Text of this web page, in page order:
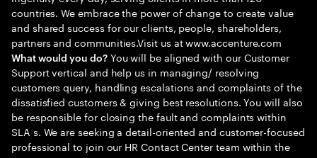
countries. We embrace the power of change to create value
and shared success for our clients, people, shareholders,
partners and communities.Visit us at www.accenture.com
What would you do?You will be aligned with our Customer
Support vertical and help us in managing/ resolving
customers query, handling escalations and complaints of the
dissatisfied customers & giving best resolutions. You will also
be responsible for closing the fault and complaints within
SLA s. We are seeking a detail-oriented and customer-focused
professional to join our HR Contact Center team within the